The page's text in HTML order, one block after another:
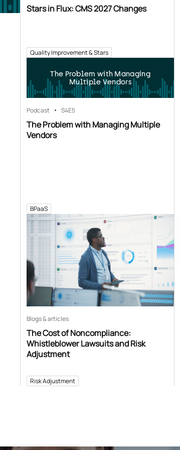
Stars in Flux: CMS 2027 Changes
Quality Improvement & Stars
The Problem with Managing
Multiple Vendors
Podcast S4E5
The Problem with Managing Multiple
Vendors
BPaaS
Blogs & articles
The Cost of Noncompliance:
Whistleblower Lawsuits and Risk
Adjustment
Risk Adjustment